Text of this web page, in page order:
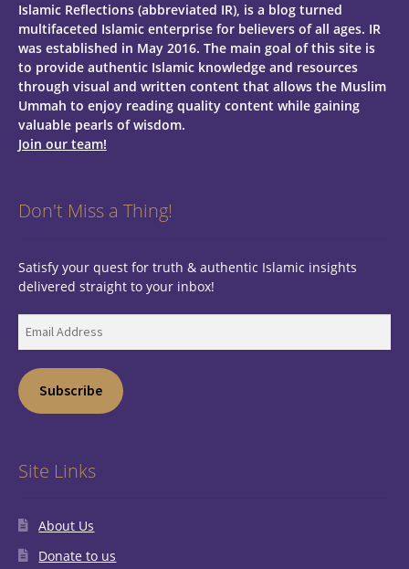
Islamic Reflections (abbreviated IR), is a blog turned
multifaceted Islamic enterprise for believers of all ages. IR
was established in May 2016. The main goal of this site is
to provide authentic Islamic knowledge and resources
through visual and written content that allows the Muslim
Ummah to enjoy reading quality content while gaining
valuable pearls of wisdom.
Join our team!
Don't Miss a Thing!
Satisfy your quest for truth & authentic Islamic insights
delivered straight to your inbox!
Address
Subscribe
Site Links
About Us
Donate to us